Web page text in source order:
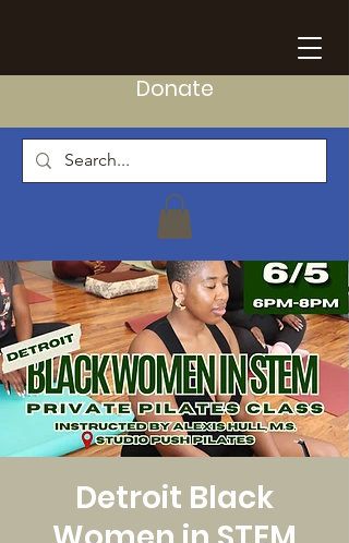
Donate
Detroit Black